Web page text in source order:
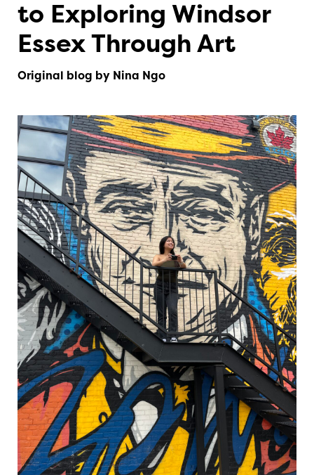
to Exploring Windsor
Essex Through Art
Original blog by Nina Ngo